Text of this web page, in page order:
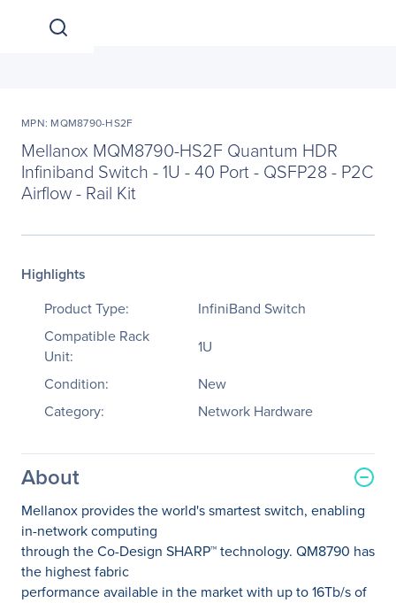
MPN: MQM8790-HS2F
Mellanox MQM8790-HS2F Quantum HDR
Infiniband Switch - 1U - 40 Port - QSFP28 - P2C
Airflow - Rail Kit
Highlights
Product Type:
InfiniBand Switch
Compatible Rack
Unit:
1U
Condition:
New
Category:
Network Hardware
About
Mellanox provides the world's smartest switch, enabling
in-network computing
through the Co-Design SHARP™ technology. QM8790 has
the highest fabric
performance available in the market with up to 16Tb/s of